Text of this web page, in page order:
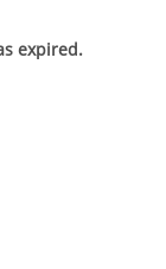
expired.